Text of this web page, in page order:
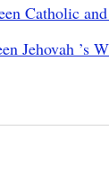
Catholic
Jehovah ’s